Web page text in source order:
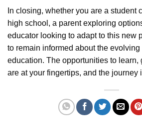
In closing, whether you are a student
high school, a parent exploring
educator looking to adapt to this new
to remain informed about the
education. The opportunities to learn,
are at your fingertips, and the journey